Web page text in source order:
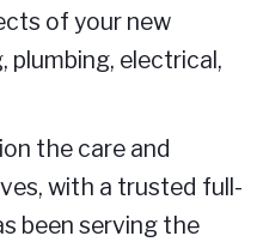
of your new
plumbing, electrical,
the care and
with a trusted full-
been serving the